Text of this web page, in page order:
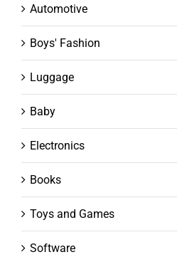
Automotive
Boys' Fashion
Luggage
Baby
Electronics
Books
Toys and Games
Software